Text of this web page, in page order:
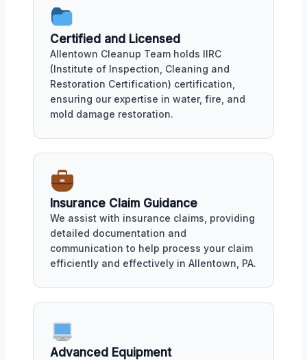
Certified and Licensed
Allentown Cleanup Team holds IIRC
(Institute of Inspection, Cleaning and
Restoration Certification) certification,
ensuring our expertise in water, fire, and
mold damage restoration.
Insurance Claim Guidance
We assist with insurance claims, providing
detailed documentation and
communication to help process your claim
efficiently and effectively in Allentown, PA.
Advanced Equipment